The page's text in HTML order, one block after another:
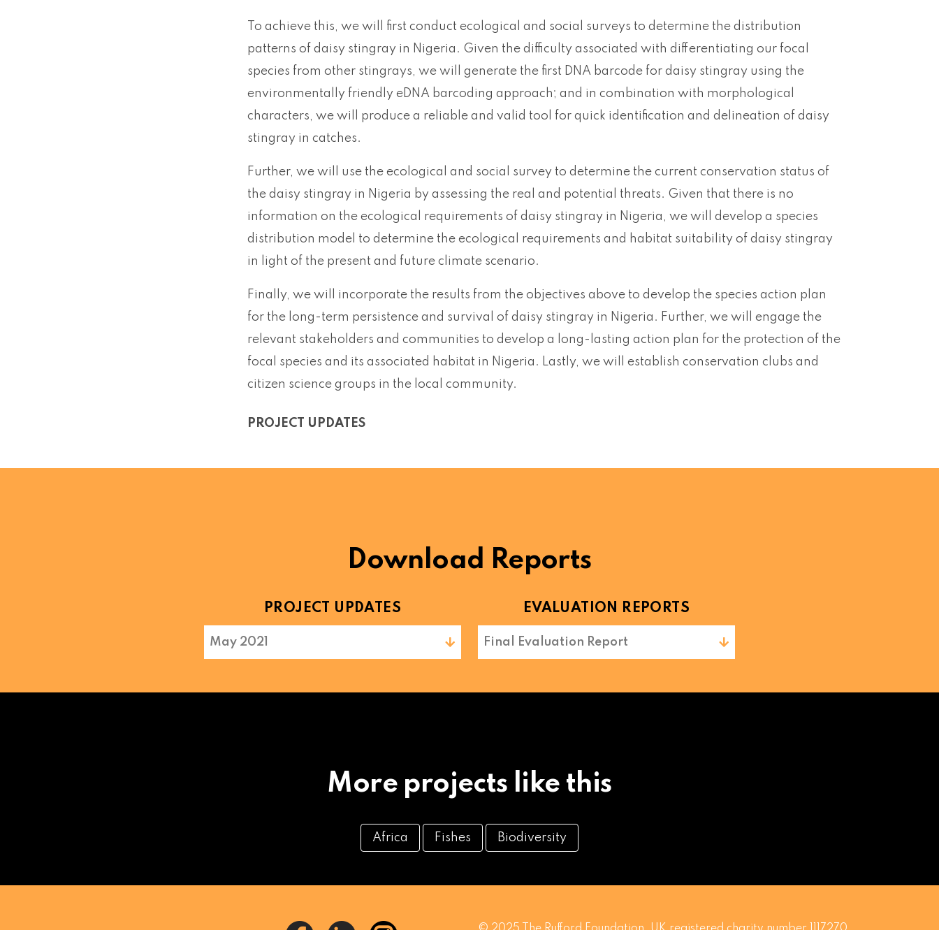
To achieve this, we will first conduct ecological and social surveys to determine the distribution
patterns of daisy stingray in Nigeria. Given the difficulty associated with differentiating our focal
species from other stingrays, we will generate the first DNA barcode for daisy stingray using the
environmentally friendly eDNA barcoding approach; and in combination with morphological
characters, we will produce a reliable and valid tool for quick identification and delineation of daisy
stingray in catches.
Further, we will use the ecological and social survey to determine the current conservation status of
the daisy stingray in Nigeria by assessing the real and potential threats. Given that there is no
information on the ecological requirements of daisy stingray in Nigeria, we will develop a species
distribution model to determine the ecological requirements and habitat suitability of daisy stingray
in light of the present and future climate scenario.
Finally, we will incorporate the results from the objectives above to develop the species action plan
for the long-term persistence and survival of daisy stingray in Nigeria. Further, we will engage the
relevant stakeholders and communities to develop a long-lasting action plan for the protection of the
focal species and its associated habitat in Nigeria. Lastly, we will establish conservation clubs and
citizen science groups in the local community.
PROJECT UPDATES
Download Reports
PROJECT UPDATES
May 2021
EVALUATION REPORTS
Final Evaluation Report
More projects like this
Africa Fishes Biodiversity